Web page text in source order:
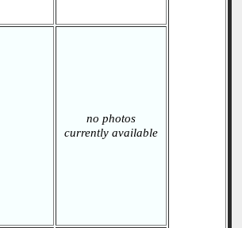
no photos
currently available